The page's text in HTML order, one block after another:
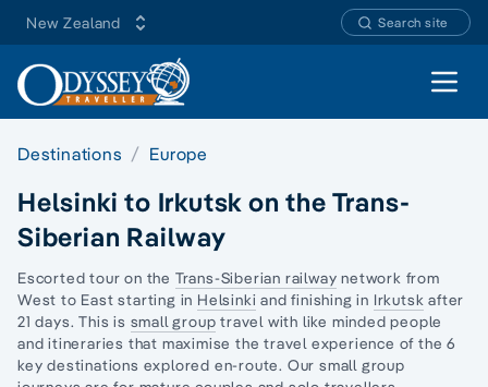
New Zealand Search site
Open
Destinations Europe
Helsinki to Irkutsk on the Trans-
Siberian Railway
Escorted tour on the Trans-Siberian railway network from
West to East starting in Helsinki and finishing in Irkutsk after
21 days. This is small group travel with like minded people
and itineraries that maximise the travel experience of the 6
key destinations explored en-route. Oursmall group